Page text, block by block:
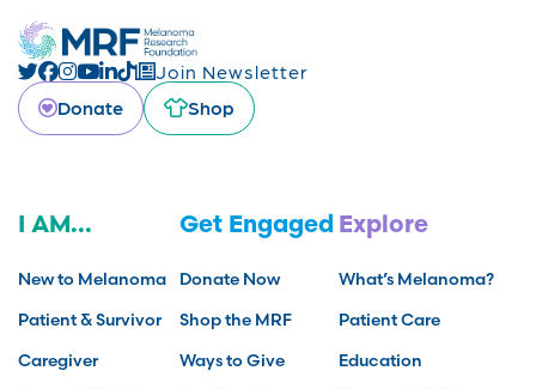
Join Newsletter
Donate
Shop
I AM...
New to Melanoma
Patient & Survivor
Caregiver
Get Engaged
Donate Now
Shop the MRF
Ways to Give
Explore
What’s Melanoma?
Patient Care
Education